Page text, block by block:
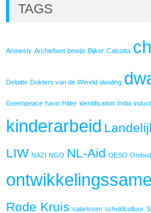
TAGS
Amnesty Archiefwet bewijs Bijker Calcutta
Deloitte Dokters van de Wereld dwaling
Greenpeace havo Hitler identification India
kinderarbeid
LIW NAZI NGO NL-Aid OESO
Rode Kruis salarissen schuldcultuur